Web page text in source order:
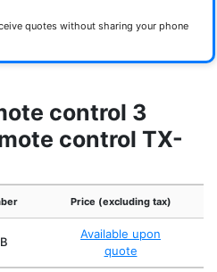
quotes without sharing your phone
control 3
control TX-
Price (excluding tax)
Available upon
quote